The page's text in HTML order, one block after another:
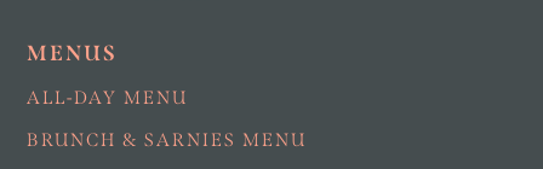
MENUS
ALL-DAY MENU
BRUNCH & SARNIES MENU